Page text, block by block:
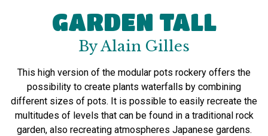
GARDEN TALL
By Alain Gilles
This high version of the modular pots rockery offers the
possibility to create plants waterfalls by combining
different sizes of pots. It is possible to easily recreate the
multitudes of levels that can be found in a traditional rock
garden, also recreating atmospheres Japanese gardens.